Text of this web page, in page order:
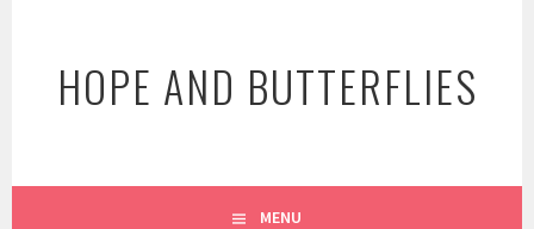
contentHOPE AND BUTTERFLIES
MENU